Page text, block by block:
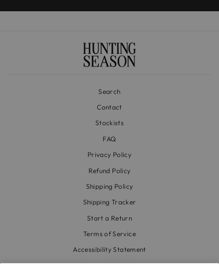
Search
Contact
Stockists
FAQ
Privacy Policy
Refund Policy
Shipping Policy
Shipping Tracker
Start a Return
Terms of Service
Accessibility Statement